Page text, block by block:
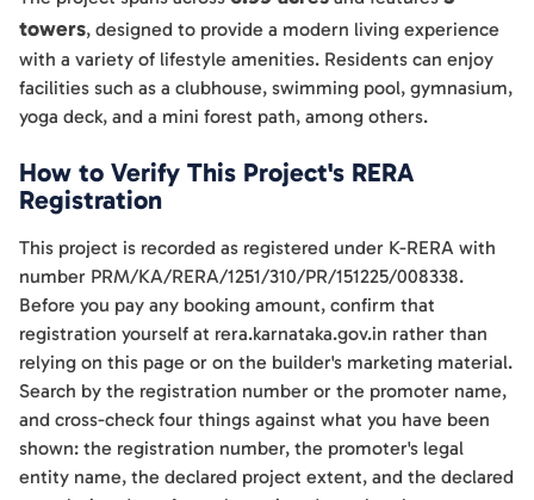
towers, designed to provide a modern living experience
with a variety of lifestyle amenities. Residents can enjoy
facilities such as a clubhouse, swimming pool, gymnasium,
yoga deck, and a mini forest path, among others.
How to Verify This Project's RERA
Registration
This project is recorded as registered under K-RERA with
number PRM/KA/RERA/1251/310/PR/151225/008338.
Before you pay any booking amount, confirm that
registration yourself at rera.karnataka.gov.in rather than
relying on this page or on the builder's marketing material.
Search by the registration number or the promoter name,
and cross-check four things against what you have been
shown: the registration number, the promoter's legal
entity name, the declared project extent, and the declared